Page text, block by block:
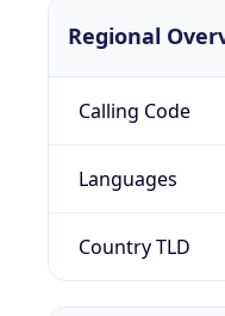
Regional
Calling Code
Languages
Country TLD